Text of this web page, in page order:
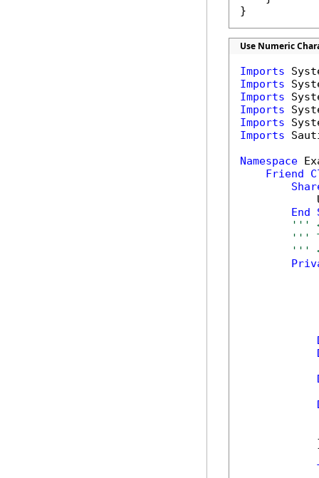
}
Use Numeric
Imports
Imports
Imports
Imports
Imports
Imports
Namespace
Friend
End
'''
'''
'''